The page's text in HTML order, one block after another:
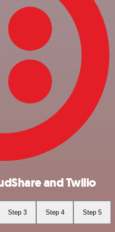
and Twilio
Step 3 Step 4 Step 5